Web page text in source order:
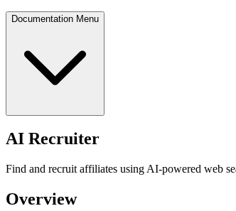
Documentation Menu
AI Recruiter
Find and recruit affiliates using AI-powered web
Overview